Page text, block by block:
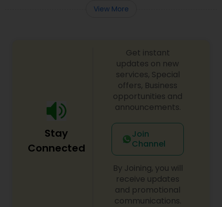
View More
Stay
Connected
Get instant
updates on new
services, Special
offers, Business
opportunities and
announcements.
Join
Channel
By Joining, you will
receive updates
and promotional
communications.